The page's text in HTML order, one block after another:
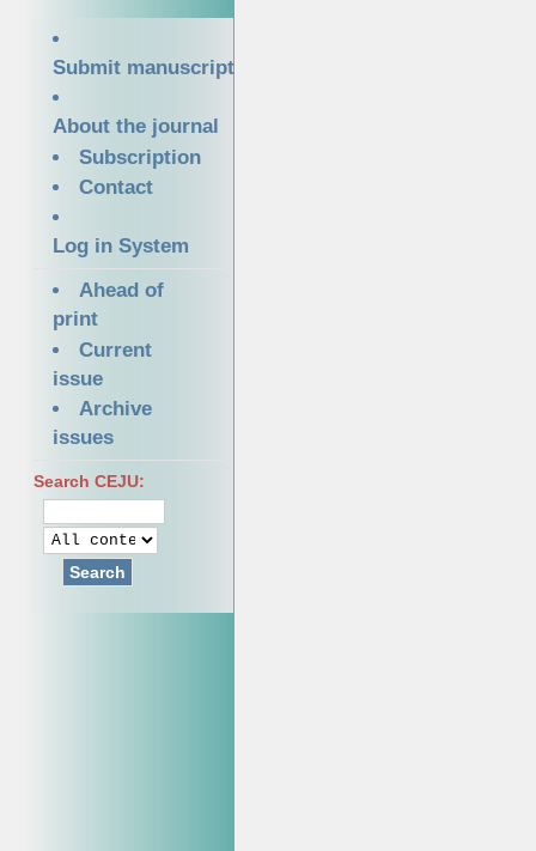
Submit manuscript
About the journal
Subscription
Contact
Log in System
Ahead of
print
Current
issue
Archive
issues
Search CEJU:
Search